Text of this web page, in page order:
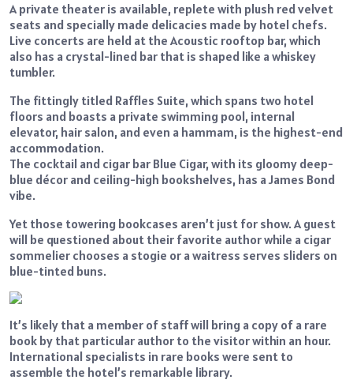
A private theater is available, replete with plush red velvet
seats and specially made delicacies made by hotel chefs.
Live concerts are held at the Acoustic rooftop bar, which
also has a crystal-lined bar that is shaped like a whiskey
tumbler.
The fittingly titled Raffles Suite, which spans two hotel
floors and boasts a private swimming pool, internal
elevator, hair salon, and even a hammam, is the highest-end
accommodation.
The cocktail and cigar bar Blue Cigar, with its gloomy deep-
blue décor and ceiling-high bookshelves, has a James Bond
vibe.
Yet those towering bookcases aren’t just for show. A guest
will be questioned about their favorite author while a cigar
sommelier chooses a stogie or a waitress serves sliders on
blue-tinted buns.
It’s likely that a member of staff will bring a copy of a rare
book by that particular author to the visitor within an hour.
International specialists in rare books were sent to
assemble the hotel’s remarkable library.